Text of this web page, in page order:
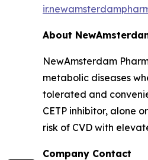
About
NewAmsterdam
metabolic diseases
tolerated and
CETP inhibitor, alone
risk of CVD with
Company Contact